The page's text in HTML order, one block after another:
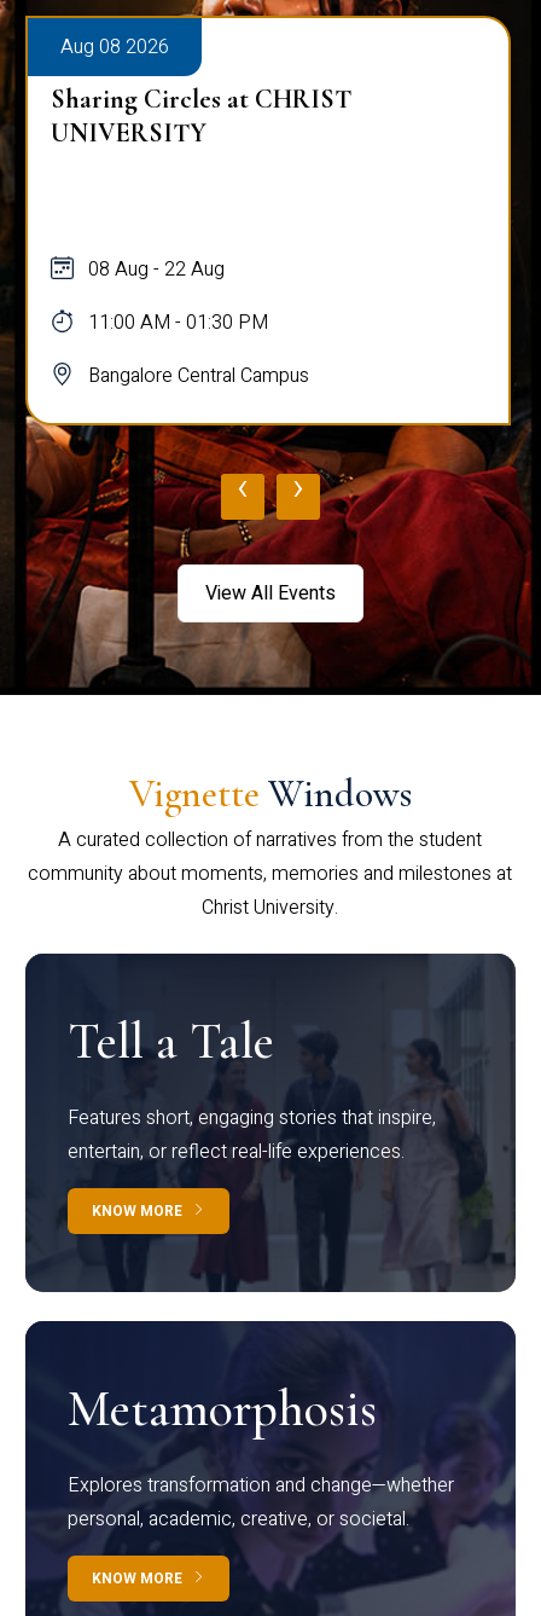
Aug 08 2026
Sharing Circles at CHRIST
UNIVERSITY
08 Aug - 22 Aug
11:00 AM - 01:30 PM
Bangalore Central Campus
‹ ›
View All Events
Vignette Windows
A curated collection of narratives from the student
community about moments, memories and milestones at
Christ University.
Tell a Tale
Features short, engaging stories that inspire,
entertain, or reflect real-life experiences.
KNOW MORE
Metamorphosis
Explores transformation and change—whether
personal, academic, creative, or societal.
KNOW MORE